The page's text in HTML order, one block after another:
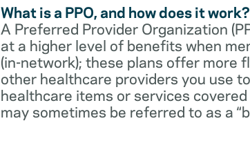
What is a PPO, and how does it work?
A Preferred Provider Organization
at a higher level of benefits when
(in-network); these plans offer more
other healthcare providers you use
healthcare items or services
may sometimes be referred to as a